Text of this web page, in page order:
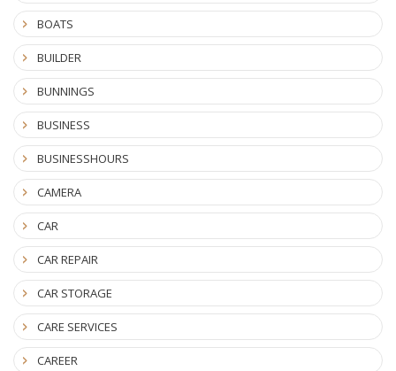
BOATS
BUILDER
BUNNINGS
BUSINESS
BUSINESSHOURS
CAMERA
CAR
CAR REPAIR
CAR STORAGE
CARE SERVICES
CAREER